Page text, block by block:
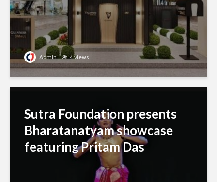
Admin 4 views
Sutra Foundation presents
Bharatanatyam showcase
featuring Pritam Das